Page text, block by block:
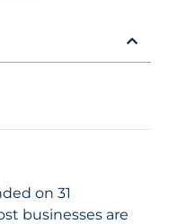
on 31
businesses are